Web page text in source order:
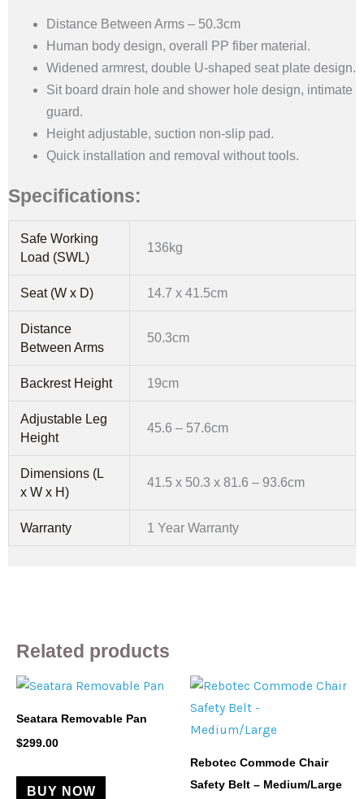
Distance Between Arms – 50.3cm
Human body design, overall PP fiber material.
Widened armrest, double U-shaped seat plate design.
Sit board drain hole and shower hole design, intimate
guard.
Height adjustable, suction non-slip pad.
Quick installation and removal without tools.
Specifications:
Safe Working
Load (SWL)
136kg
Seat (W x D) 14.7 x 41.5cm
Distance
Between Arms
50.3cm
Backrest Height 19cm
Adjustable Leg
Height
45.6 – 57.6cm
Dimensions (L
x W x H)
41.5 x 50.3 x 81.6 – 93.6cm
Warranty 1 Year Warranty
Related products
Seatara Removable Pan
$299.00
BUY NOW
Rebotec Commode Chair
Safety Belt – Medium/Large